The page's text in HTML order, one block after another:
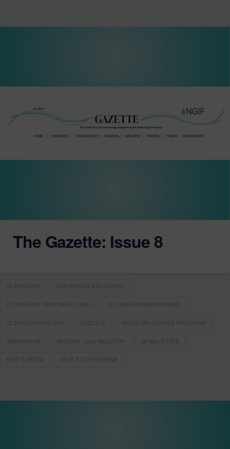
The Gazette: Issue 8
CLEANTECH CLEANTECH SOLUTIONS
CLEANTECH VENTURES FUND I CLEANTECHINNOVATIONS
CLEANTECHNOLOGY GAZETTE INDUSTRY GRANTS PROGRAM
INNOVATION NATURAL GAS INDUSTRY NEWSLETTER
NGIF CAPITAL NGIF ETC PROGRAM